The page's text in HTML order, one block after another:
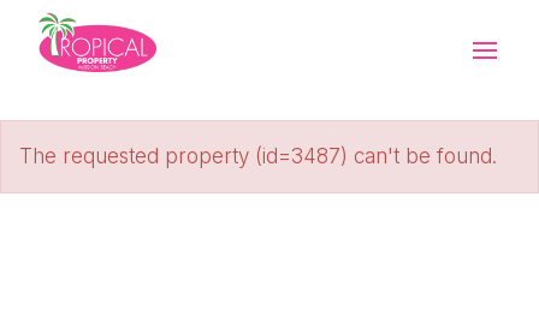
The requested property (id=3487) can't be found.